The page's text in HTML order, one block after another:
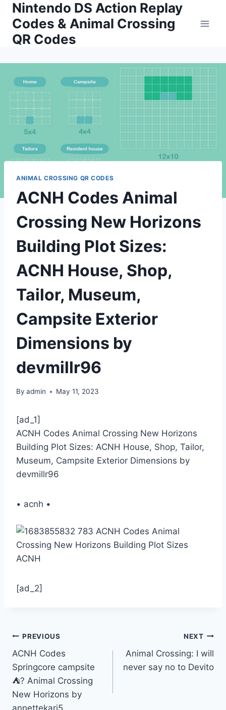
Skip
content
Nintendo DS Action Replay
Codes & Animal Crossing
QR Codes
ANIMAL CROSSING QR CODES
ACNH Codes Animal
Crossing New Horizons
Building Plot Sizes:
ACNH House, Shop,
Tailor, Museum,
Campsite Exterior
Dimensions by
devmillr96
By admin May 11, 2023
[ad_1]
ACNH Codes Animal Crossing New Horizons
Building Plot Sizes: ACNH House, Shop, Tailor,
Museum, Campsite Exterior Dimensions by
devmillr96
• acnh •
[ad_2]
Post
navigation
PREVIOUS
ACNH Codes
Springcore campsite
⛺️? Animal Crossing
New Horizons by
NEXT
Animal Crossing: I will
never say no to Devito